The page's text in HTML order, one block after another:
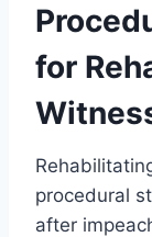
for
procedural
after